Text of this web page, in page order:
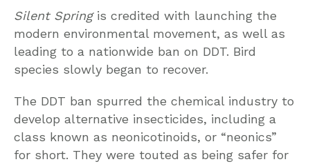
Silent Springis credited with launching the
modern environmental movement, as well as
leading to a nationwide ban on DDT. Bird
species slowly began to recover.
The DDT ban spurred the chemical industry to
develop alternative insecticides, including a
class known as neonicotinoids, or “neonics”
for short. They were touted as being safer for